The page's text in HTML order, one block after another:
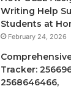
Writing Help
Students at
February 24, 2026
Tracker:
2568646466,